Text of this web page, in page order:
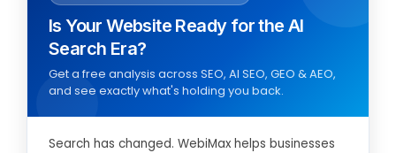
Is Your Website Ready for the AI
Search Era?
Get a free analysis across SEO, AI SEO, GEO & AEO,
and see exactly what's holding you back.
Search has changed. WebiMax helps businesses